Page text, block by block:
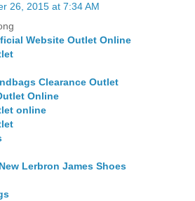
26, 2015 at 7:34 AM
Website Outlet Online
Clearance Outlet
Online
online
Lerbron James Shoes